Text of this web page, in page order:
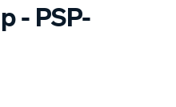
- PSP-